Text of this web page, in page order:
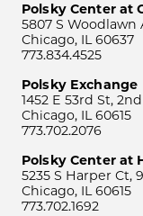
Polsky Center at
5807 S Woodlawn
Chicago, IL 60637
773.834.4525
Polsky Exchange
1452 E 53rd St,
Chicago, IL 60615
773.702.2076
Polsky Center at
5235 S Harper Ct,
Chicago, IL 60615
773.702.1692